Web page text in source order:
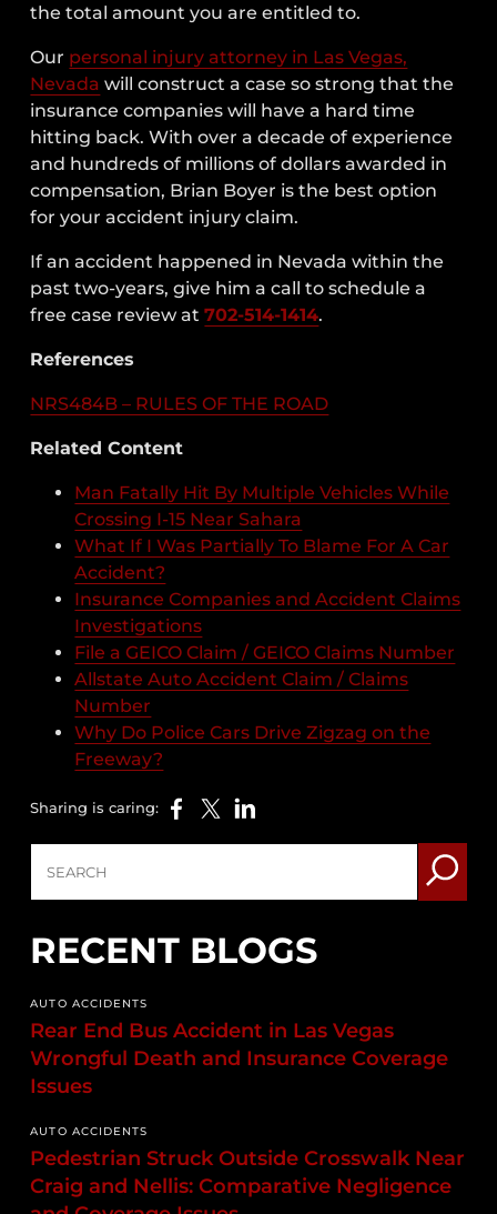
the total amount you are entitled to.
Our personal injury attorney in Las Vegas,
Nevada will construct a case so strong that the
insurance companies will have a hard time
hitting back. With over a decade of experience
and hundreds of millions of dollars awarded in
compensation, Brian Boyer is the best option
for your accident injury claim.
If an accident happened in Nevada within the
past two-years, give him a call to schedule a
free case review at702-514-1414.
References
NRS484B – RULES OF THE ROAD
Related Content
Man Fatally Hit By Multiple Vehicles While
Crossing I-15 Near Sahara
What If I Was Partially To Blame For A Car
Accident?
Insurance Companies and Accident Claims
Investigations
File a GEICO Claim / GEICO Claims Number
Allstate Auto Accident Claim / Claims
Number
Why Do Police Cars Drive Zigzag on the
Freeway?
Sharing is caring:
RECENT BLOGS
AUTO ACCIDENTS
Rear End Bus Accident in Las Vegas
Wrongful Death and Insurance Coverage
Issues
AUTO ACCIDENTS
Pedestrian Struck Outside Crosswalk Near
Craig and Nellis: Comparative Negligence